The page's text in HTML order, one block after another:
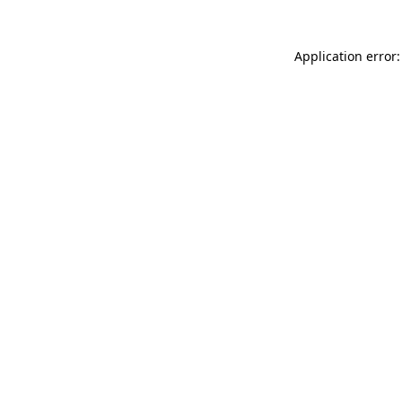
Application